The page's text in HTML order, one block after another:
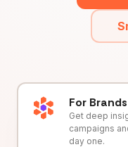
For Brands
Get deep
campaigns
day one.